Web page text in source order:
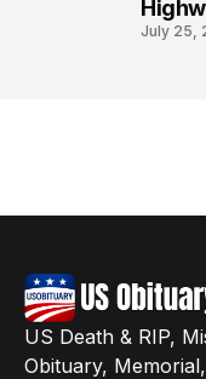
July 25,
US Death & RIP,
Obituary,